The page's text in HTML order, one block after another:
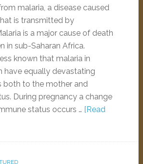
malaria, a disease caused
is transmitted by
is a major cause of death
in sub-Saharan Africa.
known that malaria in
have equally devastating
both to the mother and
During pregnancy a change
status occurs … [Read